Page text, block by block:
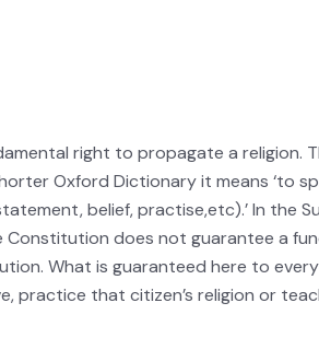
right to propagate a religion.
Oxford Dictionary it means ‘to
belief, practise,etc).’ In the
Constitution does not guarantee a
What is guaranteed here to
practice that citizen’s religion or